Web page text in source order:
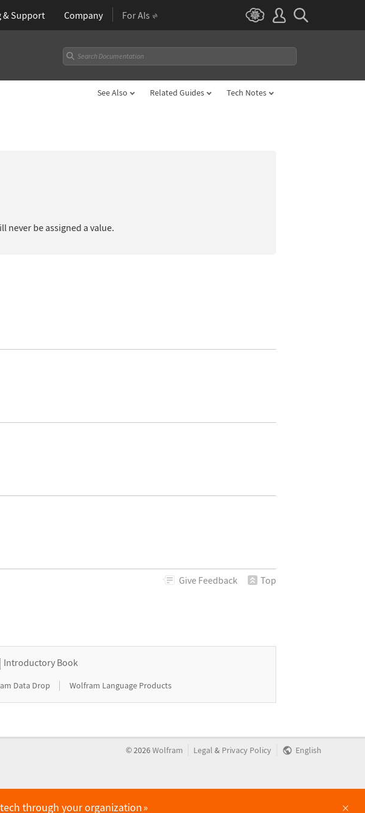
& Support Company For AIs
See Also Related Guides Tech Notes
never be assigned a value.
Give Feedback Top
Introductory Book
Data Drop | Wolfram Language Products
©2026Wolfram Legal & Privacy Policy English
through your organization ×